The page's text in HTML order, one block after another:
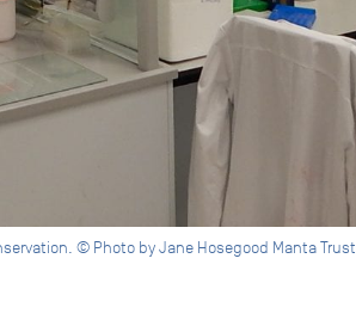
© Photo by Jane Hosegood Manta Trust